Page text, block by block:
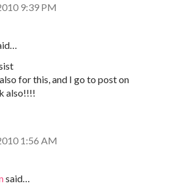
9:39 PM
for this, and I go to post on
also!!!!
1:56 AM
said…